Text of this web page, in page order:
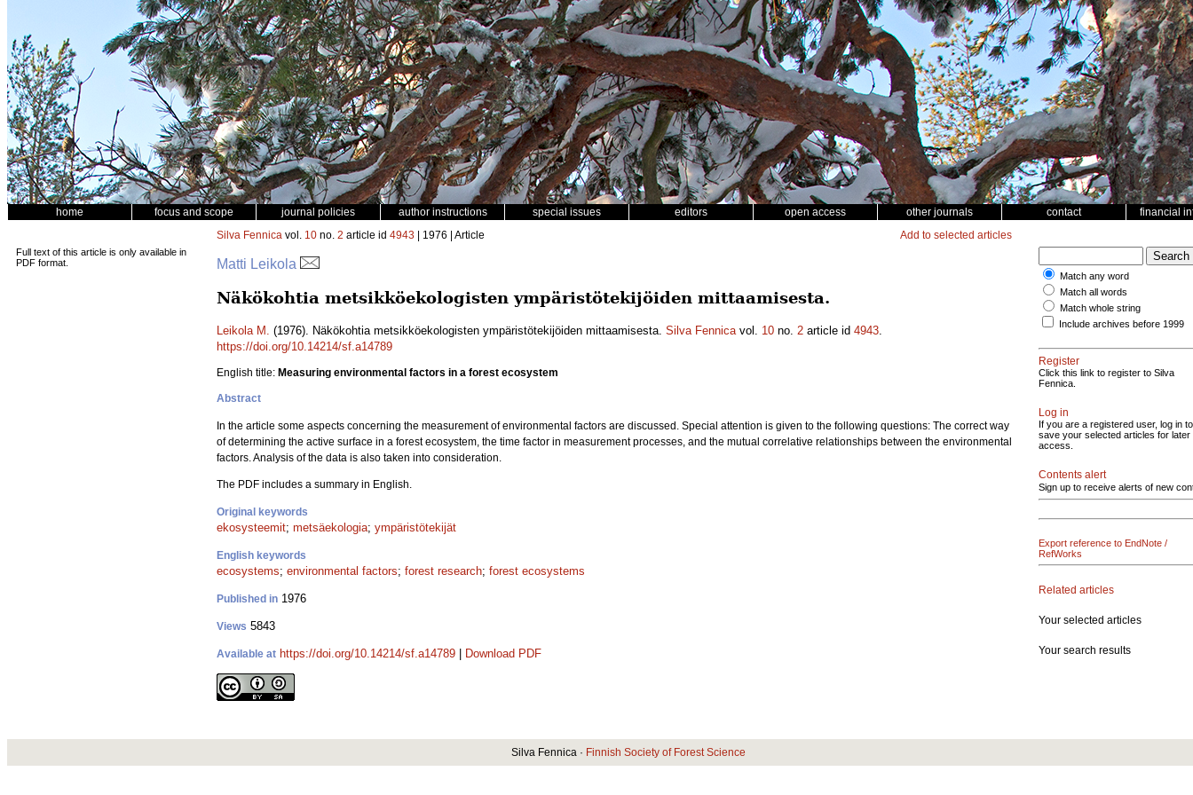
home focus and scope journal policies author instructions special issues editors open access other journals contact financial
Full text of this article is only available in
PDF format.
Silva Fennica vol. 10 no. 2 article id 4943 | 1976 | Article Add to selected articles
Matti Leikola
Näkökohtia metsikköekologisten ympäristötekijöiden mittaamisesta.
Leikola M. (1976). Näkökohtia metsikköekologisten ympäristötekijöiden mittaamisesta. Silva Fennicavol. 10 no. 2 article id 4943.
https://doi.org/10.14214/sf.a14789
English title: Measuring environmental factors in a forest ecosystem
Abstract
In the article some aspects concerning the measurement of environmental factors are discussed. Special attention is given to the following questions: The correct way
of determining the active surface in a forest ecosystem, the time factor in measurement processes, and the mutual correlative relationships between the environmental
factors. Analysis of the data is also taken into consideration.
The PDF includes a summary in English.
Original keywords
ekosysteemit; metsäekologia; ympäristötekijät
English keywords
ecosystems; environmental factors; forest research; forest ecosystems
Published in 1976
Views 5843
Available at https://doi.org/10.14214/sf.a14789 Download PDF
Match any word
Match all words
Match whole string
Include archives before 1999
Register
Click this link to register to Silva
Fennica.
Log in
If you are a registered user, log in to
save your selected articles for later
access.
Contents alert
Sign up to receive alerts of new
Export reference to EndNote /
RefWorks
Related articles
Your selected articles
Your search results
Silva Fennica · Finnish Society of Forest Science